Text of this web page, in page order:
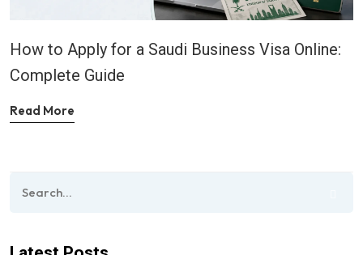
How to Apply for a Saudi Business Visa Online:
Complete Guide
Read More